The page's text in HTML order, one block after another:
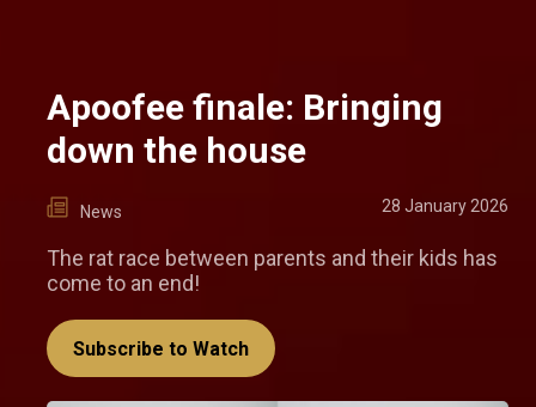
Apoofee finale: Bringing
down the house
News 28 January 2026
The rat race between parents and their kids has
come to an end!
Subscribe to Watch